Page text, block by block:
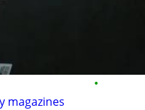
•
magazines